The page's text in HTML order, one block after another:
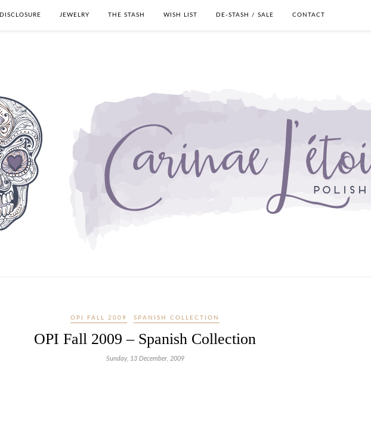
DISCLOSURE JEWELRY THE STASH WISH LIST DE-STASH / SALE CONTACT
OPI FALL 2009 SPANISH COLLECTION
OPI Fall 2009 – Spanish Collection
Sunday, 13 December, 2009